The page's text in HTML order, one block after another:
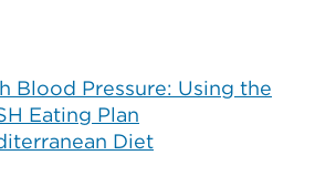
Blood Pressure: Using the
Eating Plan
Diet